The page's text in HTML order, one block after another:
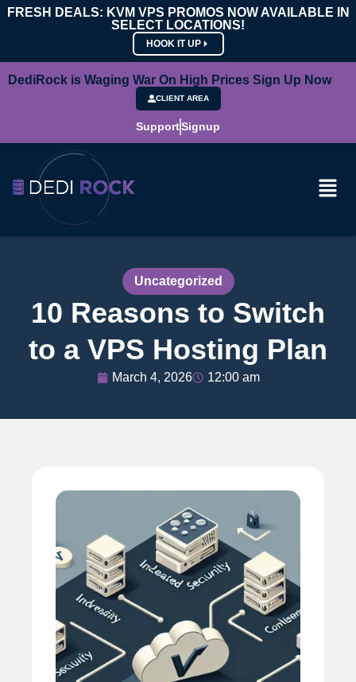
FRESH DEALS: KVM VPS PROMOS NOW AVAILABLE IN
SELECT LOCATIONS!
HOOK IT UP
DediRock is Waging War On High Prices Sign Up Now
CLIENT AREA
SupportSignup
Uncategorized
10 Reasons to Switch
to a VPS Hosting Plan
March 4, 2026 12:00 am